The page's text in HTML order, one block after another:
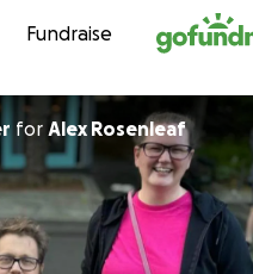
Fundraise
for Alex Rosenleaf